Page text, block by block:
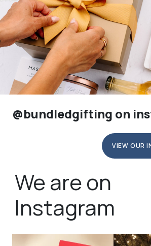
@bundledgifting on
VIEW OUR
We are on
Instagram
bundledgifting